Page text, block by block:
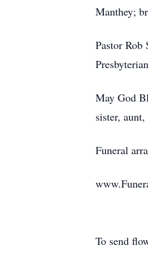
Manthey;
Pastor
May God
sister,
Funeral
To send